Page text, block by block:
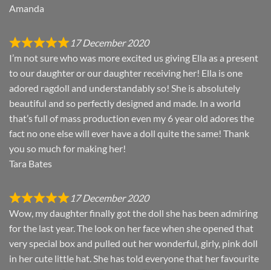
Amanda
17 December 2020
I’m not sure who was more excited us giving Ella as a present
to our daughter or our daughter receiving her! Ella is one
adored ragdoll and understandably so! She is absolutely
beautiful and so perfectly designed and made. In a world
that’s full of mass production even my 6 year old adores the
fact no one else will ever have a doll quite the same! Thank
you so much for making her!
Tara Bates
17 December 2020
Wow, my daughter finally got the doll she has been admiring
for the last year. The look on her face when she opened that
very special box and pulled out her wonderful, girly, pink doll
in her cute little hat. She has told everyone that her favourite